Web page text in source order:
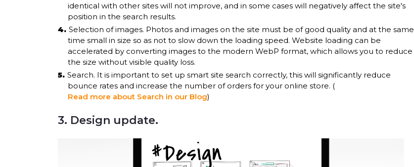
identical with other sites will not improve, and in some cases will negatively affect the site's
position in the search results.
Selection of images. Photos and images on the site must be of good quality and at the same
time small in size so as not to slow down the loading speed. Website loading can be
accelerated by converting images to the modern WebP format, which allows you to reduce
the size without visible quality loss.
Search. It is important to set up smart site search correctly, this will significantly reduce
bounce rates and increase the number of orders for your online store. (
Read more about Search in our Blog)
3. Design update.